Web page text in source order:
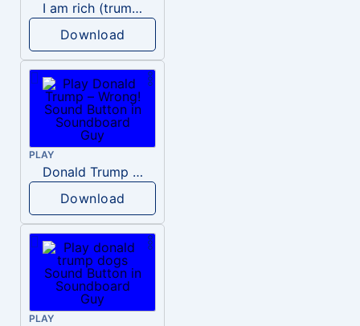
I am rich (trump)
Download
PLAY
Donald Trump – Wrong!
Download
PLAY